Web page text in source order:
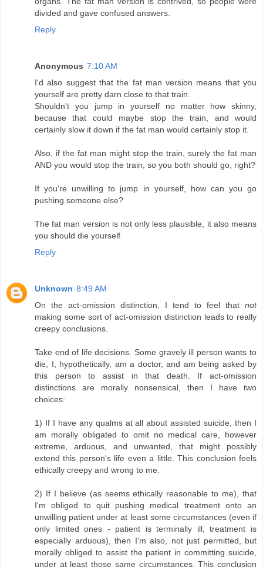
divided and gave confused answers.
Reply
Anonymous 7:10 AM
I'd also suggest that the fat man version means that you
yourself are pretty darn close to that train.
Shouldn't you jump in yourself no matter how skinny,
because that could maybe stop the train, and would
certainly slow it down if the fat man would certainly stop it.
Also, if the fat man might stop the train, surely the fat man
AND you would stop the train, so you both should go, right?
If you're unwilling to jump in yourself, how can you go
pushing someone else?
The fat man version is not only less plausible, it also means
you should die yourself.
Reply
Unknown 8:49 AM
On the act-omission distinction, I tend to feel that not
making some sort of act-omission distinction leads to really
creepy conclusions.
Take end of life decisions. Some gravely ill person wants to
die, I, hypothetically, am a doctor, and am being asked by
this person to assist in that death. If act-omission
distinctions are morally nonsensical, then I have two
choices:
1) If I have any qualms at all about assisted suicide, then I
am morally obligated to omit no medical care, however
extreme, arduous, and unwanted, that might possibly
extend this person's life even a little. This conclusion feels
ethically creepy and wrong to me.
2) If I believe (as seems ethically reasonable to me), that
I'm obliged to quit pushing medical treatment onto an
unwilling patient under at least some circumstances (even if
only limited ones - patient is terminally ill, treatment is
especially arduous), then I'm also, not just permitted, but
morally obliged to assist the patient in committing suicide,
under at least those same circumstances. This conclusion